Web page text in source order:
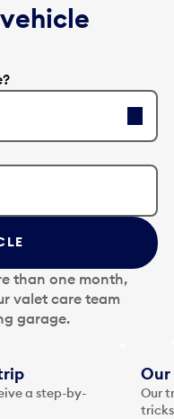
than one month,
valet care team
garage.
a step-by-
Our
Our